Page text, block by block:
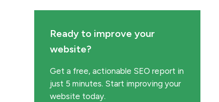
Ready to improve your
website?
Get a free, actionable SEO report in
just 5 minutes. Start improving your
website today.